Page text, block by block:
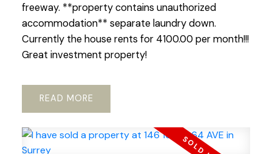
freeway. **property contains unauthorized
accommodation** separate laundry down.
Currently the house rents for 4100.00 per month!!!
Great investment property!
READ